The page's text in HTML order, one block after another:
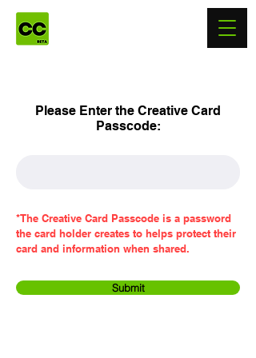
Please Enter the Creative Card
Passcode:
*The Creative Card Passcode is a password
the card holder creates to helps protect their
card and information when shared.
Submit